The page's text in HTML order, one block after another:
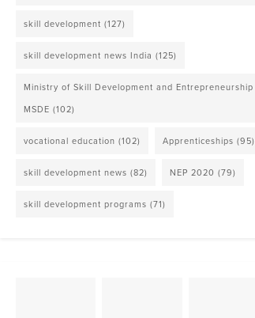
skill development (127)
skill development news India (125)
Ministry of Skill Development and Entrepreneurship
MSDE (102)
vocational education (102) Apprenticeships (95)
skill development news (82) NEP 2020 (79)
skill development programs (71)